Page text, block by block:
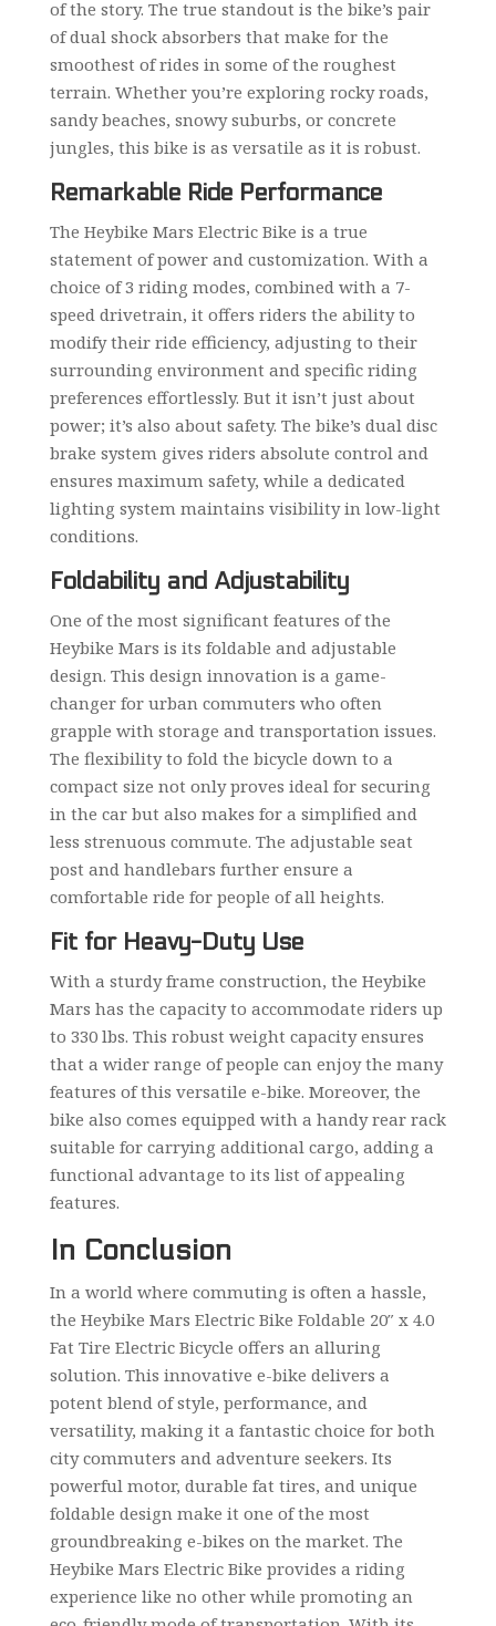
of the story. The true standout is the bike’s pair
of dual shock absorbers that make for the
smoothest of rides in some of the roughest
terrain. Whether you’re exploring rocky roads,
sandy beaches, snowy suburbs, or concrete
jungles, this bike is as versatile as it is robust.
Remarkable Ride Performance
The Heybike Mars Electric Bike is a true
statement of power and customization. With a
choice of 3 riding modes, combined with a 7-
speed drivetrain, it offers riders the ability to
modify their ride efficiency, adjusting to their
surrounding environment and specific riding
preferences effortlessly. But it isn’t just about
power; it’s also about safety. The bike’s dual disc
brake system gives riders absolute control and
ensures maximum safety, while a dedicated
lighting system maintains visibility in low-light
conditions.
Foldability and Adjustability
One of the most significant features of the
Heybike Mars is its foldable and adjustable
design. This design innovation is a game-
changer for urban commuters who often
grapple with storage and transportation issues.
The flexibility to fold the bicycle down to a
compact size not only proves ideal for securing
in the car but also makes for a simplified and
less strenuous commute. The adjustable seat
post and handlebars further ensure a
comfortable ride for people of all heights.
Fit for Heavy-Duty Use
With a sturdy frame construction, the Heybike
Mars has the capacity to accommodate riders up
to 330 lbs. This robust weight capacity ensures
that a wider range of people can enjoy the many
features of this versatile e-bike. Moreover, the
bike also comes equipped with a handy rear rack
suitable for carrying additional cargo, adding a
functional advantage to its list of appealing
features.
In Conclusion
In a world where commuting is often a hassle,
the Heybike Mars Electric Bike Foldable 20″ x 4.0
Fat Tire Electric Bicycle offers an alluring
solution. This innovative e-bike delivers a
potent blend of style, performance, and
versatility, making it a fantastic choice for both
city commuters and adventure seekers. Its
powerful motor, durable fat tires, and unique
foldable design make it one of the most
groundbreaking e-bikes on the market. The
Heybike Mars Electric Bike provides a riding
experience like no other while promoting an